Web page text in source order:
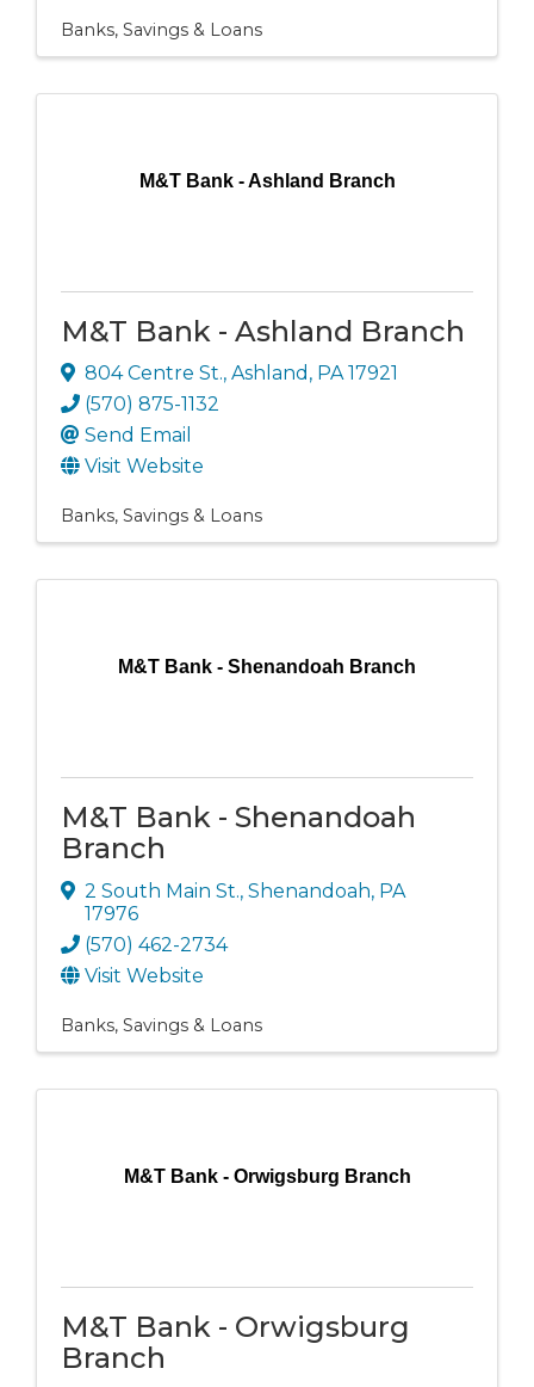
Banks, Savings & Loans
M&T Bank - Ashland Branch
M&T Bank - Ashland Branch
804 Centre St., Ashland , PA17921
(570) 875-1132
Send Email
Visit Website
Banks, Savings & Loans
M&T Bank - Shenandoah Branch
M&T Bank - Shenandoah
Branch
2 South Main St., Shenandoah, PA
17976
(570) 462-2734
Visit Website
Banks, Savings & Loans
M&T Bank - Orwigsburg Branch
M&T Bank - Orwigsburg
Branch